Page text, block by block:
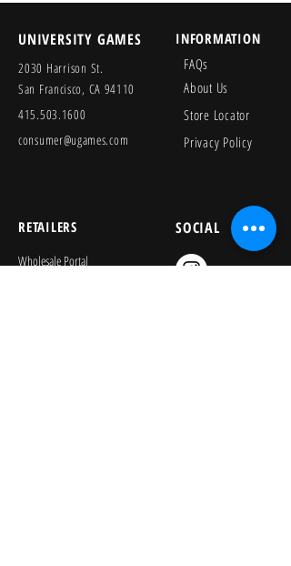
UNIVERSITY GAMES
2030 Harrison St.
San Francisco, CA 94110
415.503.1600
consumer@ugames.com
INFORMATION
FAQs
About Us
Store Locator
Privacy Policy
RETAILERS
Wholesale Portal
SOCIAL